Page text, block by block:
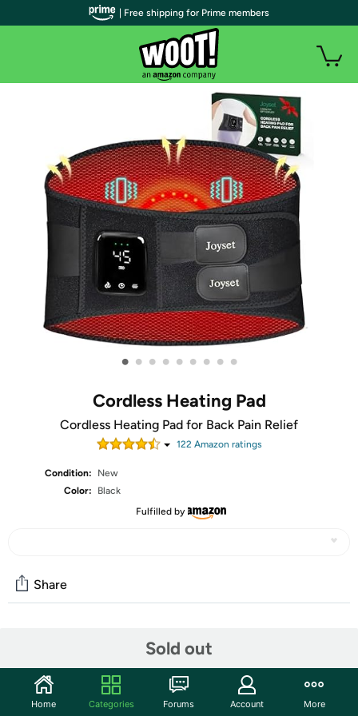
• • • • • • • • •
Cordless Heating Pad
Cordless Heating Pad for Back Pain Relief
122Amazon ratings
Condition:
New
Color:
Black
Fulfilled by
Sold out
Share
Start the discussion
Features
| Free shipping for Prime members
Home Categories Forums Account More